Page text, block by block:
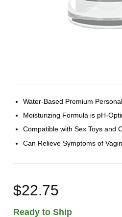
Water-Based Premium
Moisturizing Formula is pH-
Compatible with Sex Toys and
Can Relieve Symptoms of
$22.75
Ready to Ship